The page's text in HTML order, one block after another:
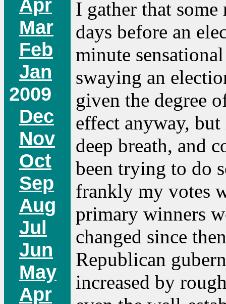
Apr
Mar
Feb
Jan
2009
Dec
Nov
Oct
Sep
Aug
Jul
Jun
May
Apr
I gather that
days before an
minute
swaying an
given the degree
effect anyway,
deep breath, and
been trying to do
frankly my votes
primary winners
changed since
Republican
increased by